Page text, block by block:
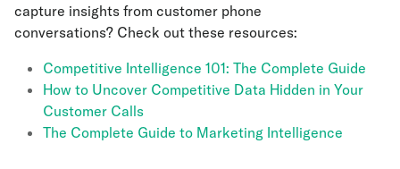
capture insights from customer phone
conversations? Check out these resources:
Competitive Intelligence 101: The Complete Guide
How to Uncover Competitive Data Hidden in Your
Customer Calls
The Complete Guide to Marketing Intelligence